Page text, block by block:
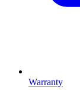
Warranty